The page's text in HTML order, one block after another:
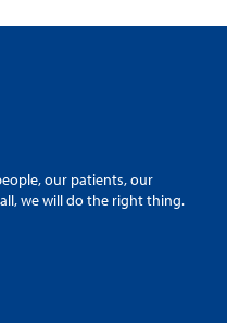
our patients, our
we will do the right thing.